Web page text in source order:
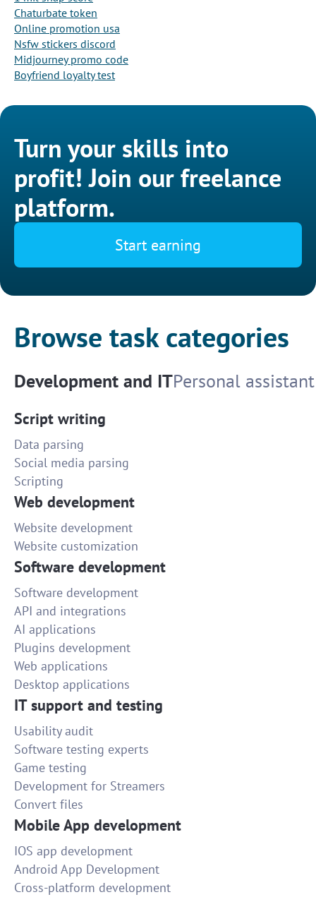
Chaturbate token
Online promotion usa
Nsfw stickers discord
Midjourney promo code
Boyfriend loyalty test
Turn your skills into
profit! Join our freelance
platform.
Start earning
Browse task categories
Development and ITPersonal assistant
Script writing
Data parsing
Social media parsing
Scripting
Web development
Website development
Website customization
Software development
Software development
API and integrations
AI applications
Plugins development
Web applications
Desktop applications
IT support and testing
Usability audit
Software testing experts
Game testing
Development for Streamers
Convert files
Mobile App development
IOS app development
Android App Development
Cross-platform development